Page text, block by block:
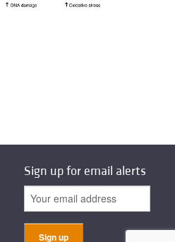
Sign up for email alerts